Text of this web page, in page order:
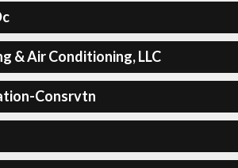
& Air Conditioning, LLC
Consrvtn